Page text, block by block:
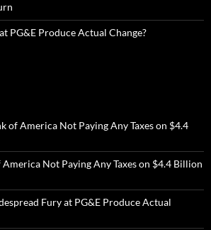
PG&E Produce Actual Change?
of America Not Paying Any Taxes on $4.4
Not Paying Any Taxes on $4.4 Billion
Fury at PG&E Produce Actual